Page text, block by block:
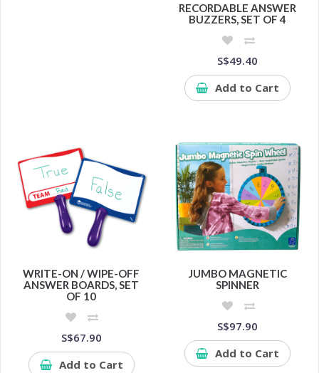
RECORDABLE ANSWER
BUZZERS, SET OF 4
S$49.40
Add to Cart
WRITE-ON / WIPE-OFF
ANSWER BOARDS, SET
OF 10
S$67.90
Add to Cart
JUMBO MAGNETIC
SPINNER
S$97.90
Add to Cart